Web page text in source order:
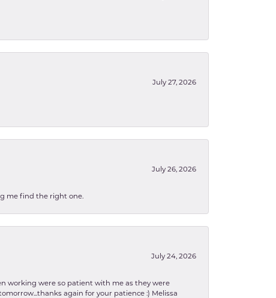
July 27, 2026
July 26, 2026
me find the right one.
July 24, 2026
working were so patient with me as they were
again for your patience :) Melissa